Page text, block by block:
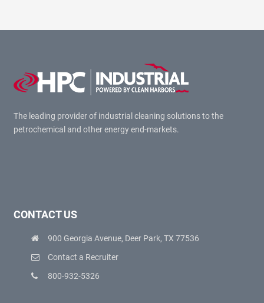
The leading provider of industrial cleaning solutions to the
petrochemical and other energy end-markets.
CONTACT US
900 Georgia Avenue, Deer Park, TX 77536
Contact a Recruiter
800-932-5326